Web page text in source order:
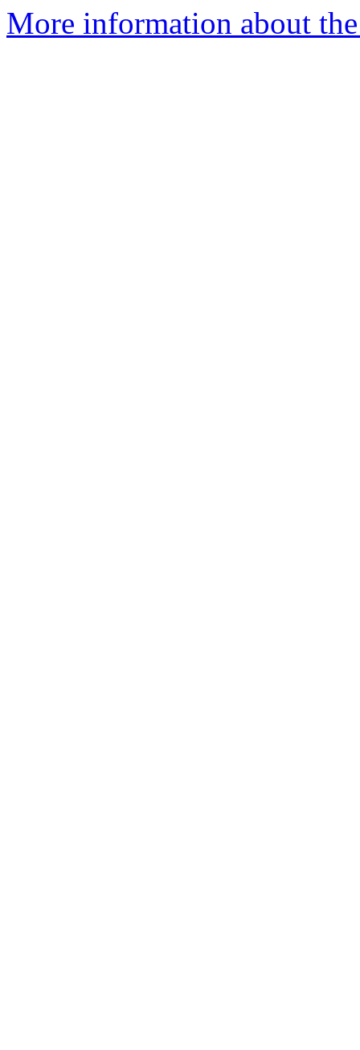
More information about